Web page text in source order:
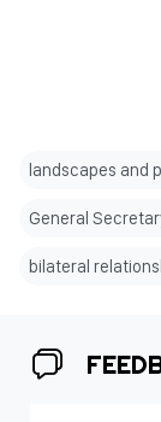
landscapes and
General
bilateral